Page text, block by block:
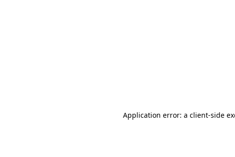
Application error: a client-side